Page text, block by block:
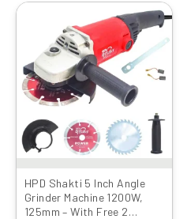
HPD Shakti 5 Inch Angle
Grinder Machine 1200W,
125mm – With Free 2
price
was:
₹5999.00.
Current
price
is:
₹2949.00.